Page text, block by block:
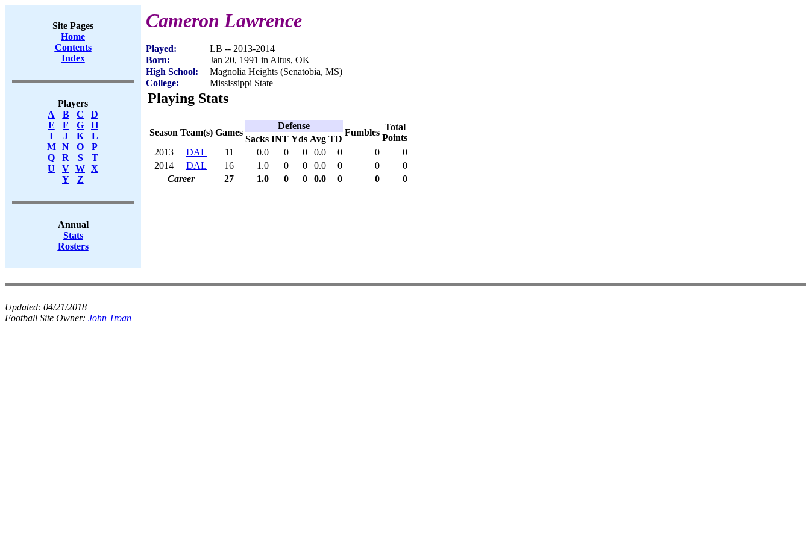
Site Pages
Home
Contents
Index
Players
A
B C
D
E
F G
H
I
J K
L
M
N O
P
Q
R S
T
U
V W X
Y
Z
Annual
Stats
Rosters
Cameron Lawrence
Played:
LB -- 2013-2014
Born:
Jan 20, 1991 in Altus, OK
High School:
Magnolia Heights (Senatobia, MS)
College:
Mississippi State
Playing Stats
Season Team(s) Games
Defense
Fumbles
Total
Points
Sacks INT Yds Avg TD
2013
DAL 11 0.0 0 0 0.0 0 0
0
2014
DAL 16 1.0 0 0 0.0 0 0
0
Career
27 1.0 0 0 0.0 0 0 0
Updated: 04/21/2018
Football Site Owner: John Troan